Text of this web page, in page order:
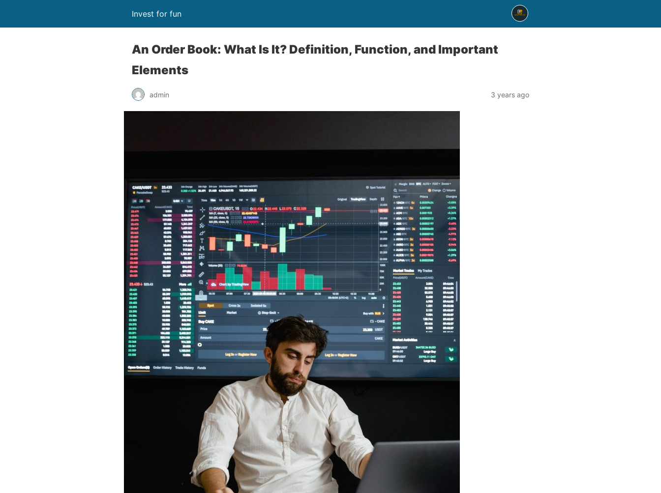
Invest for fun
An Order Book: What Is It? Definition, Function, and Important
Elements
admin 3 years ago